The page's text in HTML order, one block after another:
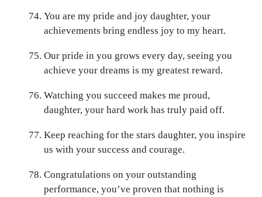
You are my pride and joy daughter, your
achievements bring endless joy to my heart.
Our pride in you grows every day, seeing you
achieve your dreams is my greatest reward.
Watching you succeed makes me proud,
daughter, your hard work has truly paid off.
Keep reaching for the stars daughter, you inspire
us with your success and courage.
Congratulations on your outstanding
performance, you’ve proven that nothing is